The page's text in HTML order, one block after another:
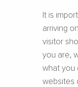
It is
arriving
visitor
you are,
what you
websites